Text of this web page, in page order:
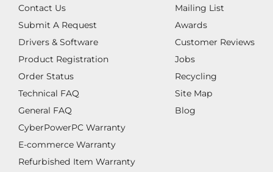
Contact Us
Submit A Request
Drivers & Software
Product Registration
Order Status
Technical FAQ
General FAQ
CyberPowerPC Warranty
E-commerce Warranty
Refurbished Item Warranty
Mailing List
Awards
Customer Reviews
Jobs
Recycling
Site Map
Blog